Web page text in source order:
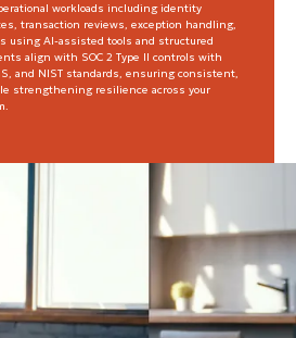
workloads including identity
transaction reviews, exception handling,
using AI-assisted tools and structured
align with SOC 2 Type II controls with
and NIST standards, ensuring consistent,
strengthening resilience across your